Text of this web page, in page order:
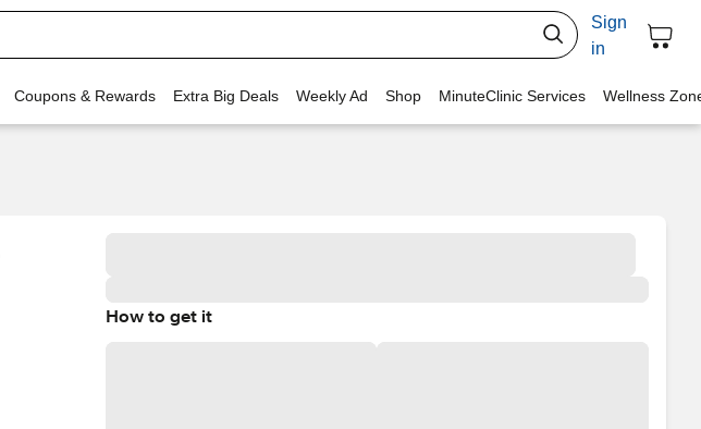
Sign
in
Coupons & Rewards Extra Big Deals Weekly Ad Shop MinuteClinic Services Wellness
How to get it